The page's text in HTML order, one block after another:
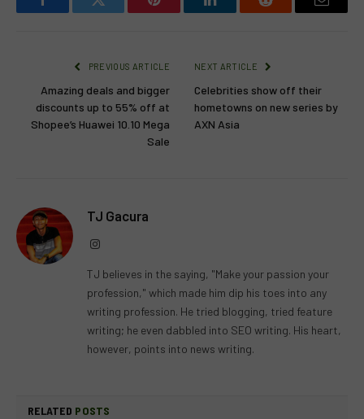
FacebookTwitter Pinterest LinkedInReddit Email
PREVIOUS ARTICLE
Amazing deals and bigger
discounts up to 55% off at
Shopee’s Huawei 10.10 Mega
Sale
NEXT ARTICLE
Celebrities show off their
hometowns on new series by
AXN Asia
TJ Gacura
Instagram
TJ believes in the saying, "Make your passion your
profession," which made him dip his toes into any
writing profession. He tried blogging, tried feature
writing; he even dabbled into SEO writing. His heart,
however, points into news writing.
RELATED POSTS